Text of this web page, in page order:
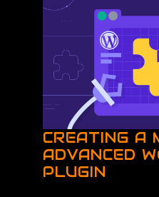
CREATING A
ADVANCED
PLUGIN